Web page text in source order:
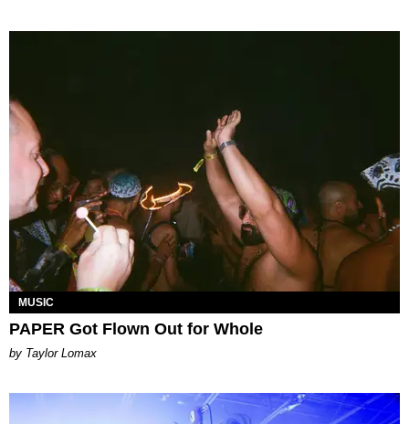
MUSIC
PAPER Got Flown Out for Whole
by Taylor Lomax